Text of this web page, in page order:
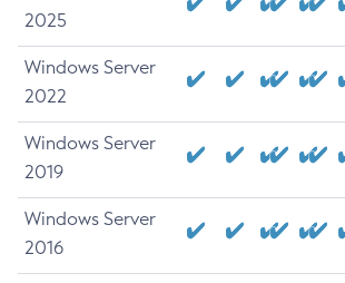
2025
Windows Server
2022
Windows Server
2019
Windows Server
2016